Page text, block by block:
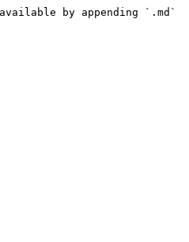
by appending `.md`